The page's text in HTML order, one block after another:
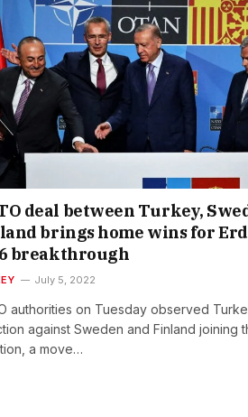
deal between Turkey,
brings home wins for
breakthrough
July 5, 2022
authorities on Tuesday observed
against Sweden and Finland joining
a move…